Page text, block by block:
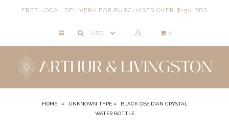
FREE LOCAL DELIVERY FOR PURCHASES OVER $150 BDS
0
HOME » UNKNOWN TYPE »
BLACK OBSIDIAN CRYSTAL
WATER BOTTLE
NECKLACES
BRACELETS
ANKLETS